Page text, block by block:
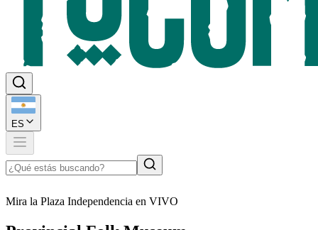
ES
Mira la Plaza Independencia en VIVO